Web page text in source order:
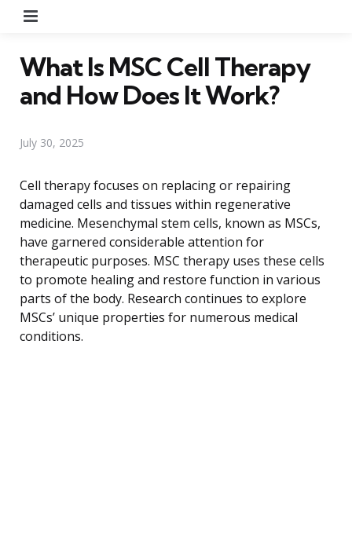
What Is MSC Cell Therapy
and How Does It Work?
July 30, 2025
Cell therapy focuses on replacing or repairing
damaged cells and tissues within regenerative
medicine. Mesenchymal stem cells, known as MSCs,
have garnered considerable attention for
therapeutic purposes. MSC therapy uses these cells
to promote healing and restore function in various
parts of the body. Research continues to explore
MSCs’ unique properties for numerous medical
conditions.